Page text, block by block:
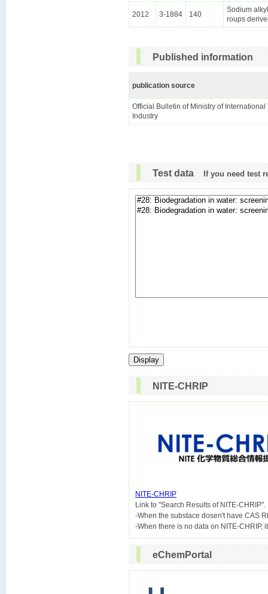
2012 3-1884 140
Sodium
roups
Published information
publication source
Official Bulletin of Ministry of International
Industry
Test dataIf you need test
NITE-CHRIP
NITE-CHRIP
Link to "Search Results of NITE-CHRIP".
-When the substace dosen't have CAS
eChemPortal